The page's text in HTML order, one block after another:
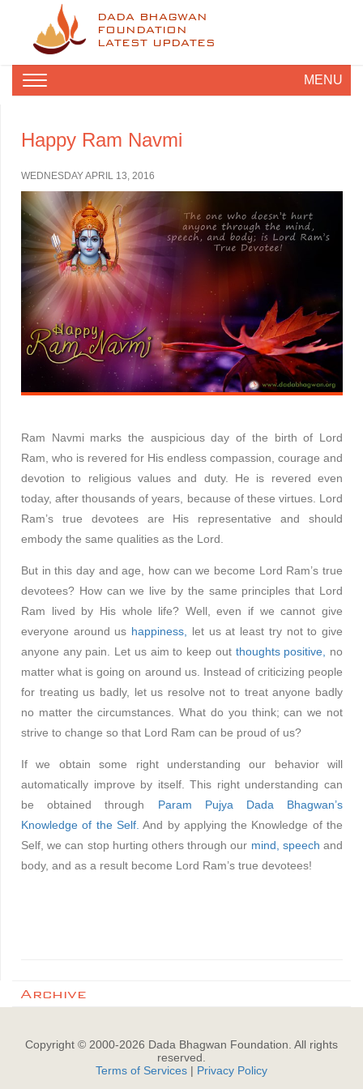
DADA BHAGWAN
FOUNDATION
LATEST UPDATES
MENU
Happy Ram Navmi
WEDNESDAY APRIL 13, 2016
Ram Navmi marks the auspicious day of the birth of Lord
Ram, who is revered for His endless compassion, courage and
devotion to religious values and duty. He is revered even
today, after thousands of years, because of these virtues. Lord
Ram’s true devotees are His representative and should
embody the same qualities as the Lord.
But in this day and age, how can we become Lord Ram’s true
devotees? How can we live by the same principles that Lord
Ram lived by His whole life? Well, even if we cannot give
everyone around us happiness,
let us at least try not to give
anyone any pain. Let us aim to keep out thoughts positive,
no
matter what is going on around us. Instead of criticizing people
for treating us badly, let us resolve not to treat anyone badly
no matter the circumstances. What do you think; can we not
strive to change so that Lord Ram can be proud of us?
If we obtain some right understanding our behavior will
automatically improve by itself. This right understanding can
be obtained through Param Pujya Dada Bhagwan’s
Knowledge of the Self. And by applying the Knowledge of the
Self, we can stop hurting others through our mind, speech and
body, and as a result become Lord Ram’s true devotees!
Archive
Copyright © 2000-2026 Dada Bhagwan Foundation. All rights
reserved.
Terms of Services | Privacy Policy